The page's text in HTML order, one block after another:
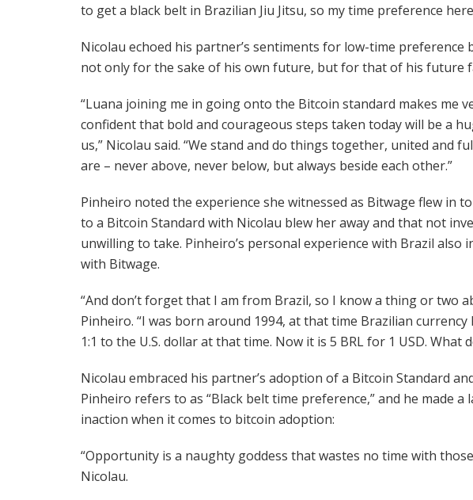
to get a black belt in Brazilian Jiu Jitsu, so my time preference
Nicolau echoed his partner’s sentiments for low-time preference
not only for the sake of his own future, but for that of his future
“Luana joining me in going onto the Bitcoin standard makes me
confident that bold and courageous steps taken today will be a
us,” Nicolau said. “We stand and do things together, united and
are – never above, never below, but always beside each other.”
Pinheiro noted the experience she witnessed as Bitwage flew in
to a Bitcoin Standard with Nicolau blew her away and that not
unwilling to take. Pinheiro’s personal experience with Brazil also
with Bitwage.
“And don’t forget that I am from Brazil, so I know a thing or two
Pinheiro. “I was born around 1994, at that time Brazilian currency
1:1 to the U.S. dollar at that time. Now it is 5 BRL for 1 USD. What
Nicolau embraced his partner’s adoption of a Bitcoin Standard
Pinheiro refers to as “Black belt time preference,” and he made
inaction when it comes to bitcoin adoption:
“Opportunity is a naughty goddess that wastes no time with
Nicolau.